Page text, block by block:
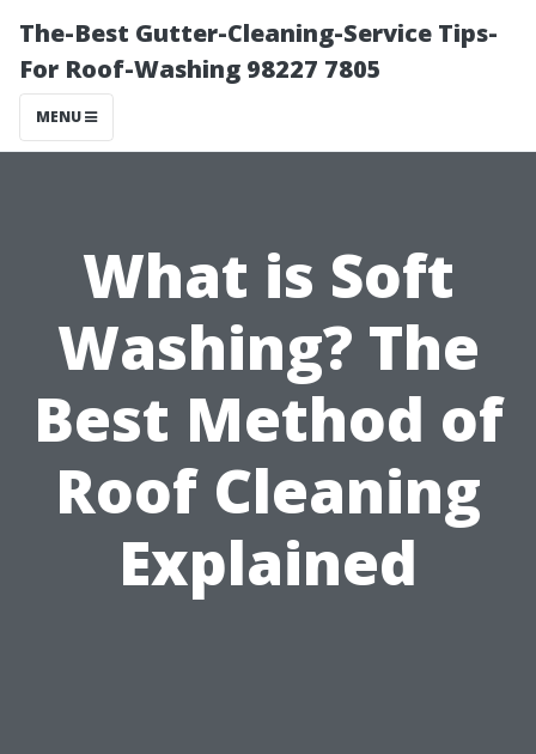
The-Best Gutter-Cleaning-Service Tips-
For Roof-Washing 98227 7805
MENU
What is Soft
Washing? The
Best Method of
Roof Cleaning
Explained